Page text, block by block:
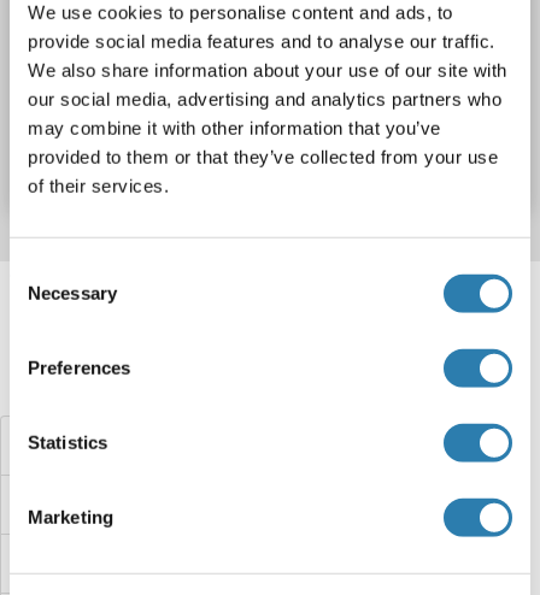
We use cookies to personalise content and ads, to
provide social media features and to analyse our traffic.
We also share information about your use of our site with
our social media, advertising and analytics partners who
may combine it with other information that you’ve
provided to them or that they’ve collected from your use
of their services.
Selection
Necessary
Preferences
Statistics
Marketing
Wirt: Cell-free protein synthesis (CFPS)
Recombinant
approximately 70-80 % as determined by SDS PAGE, Western Blot and analytical SEC (HPLC).
ELISA, WB, SDS
Produktnummer ABIN3089095
Datenblatt Details
Target information, Synonyms, Latest
Haben Sie etwas anderes gesucht?
APOL3 Proteine